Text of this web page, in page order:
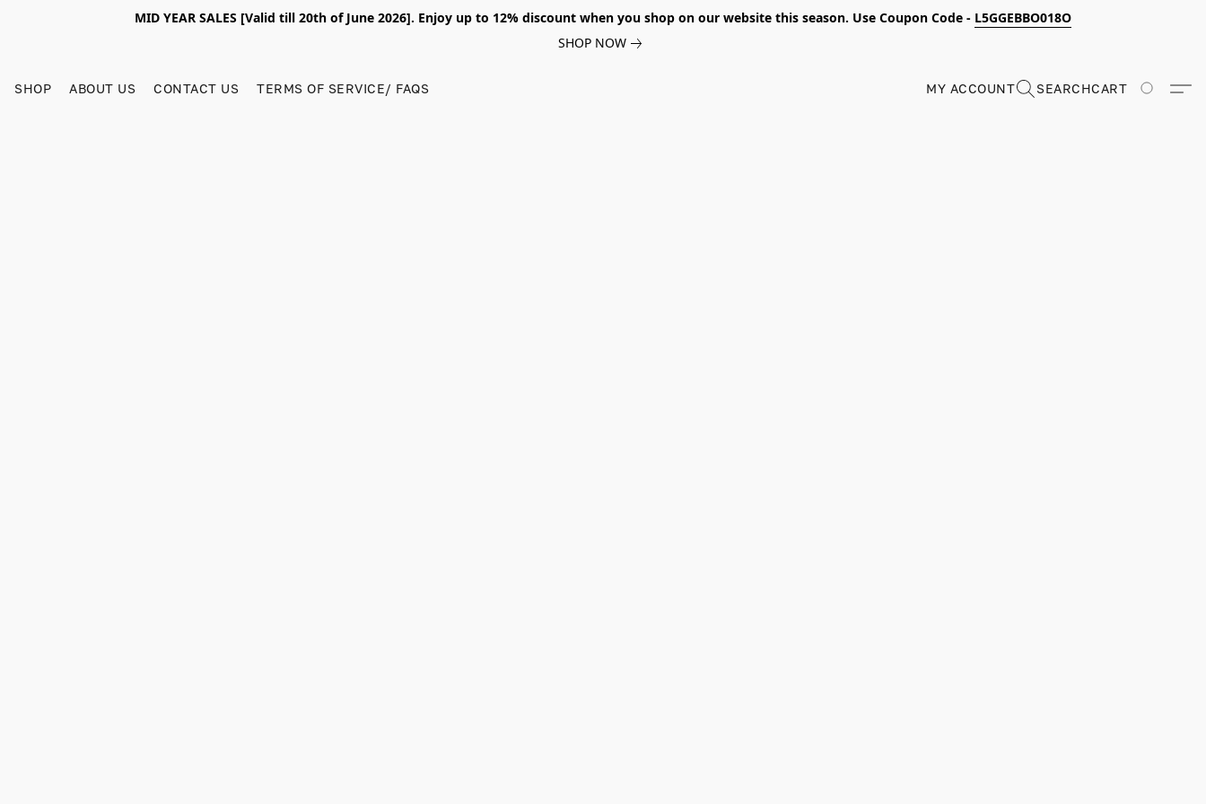
MID YEAR SALES [Valid till 20th of June 2026]. Enjoy up to 12% discount when you shop on our website this season. Use Coupon Code - L5GGEBBO018O
SHOP NOW
SHOP ABOUT US CONTACT US TERMS OF SERVICE/ FAQS MY ACCOUNT SEARCHCART